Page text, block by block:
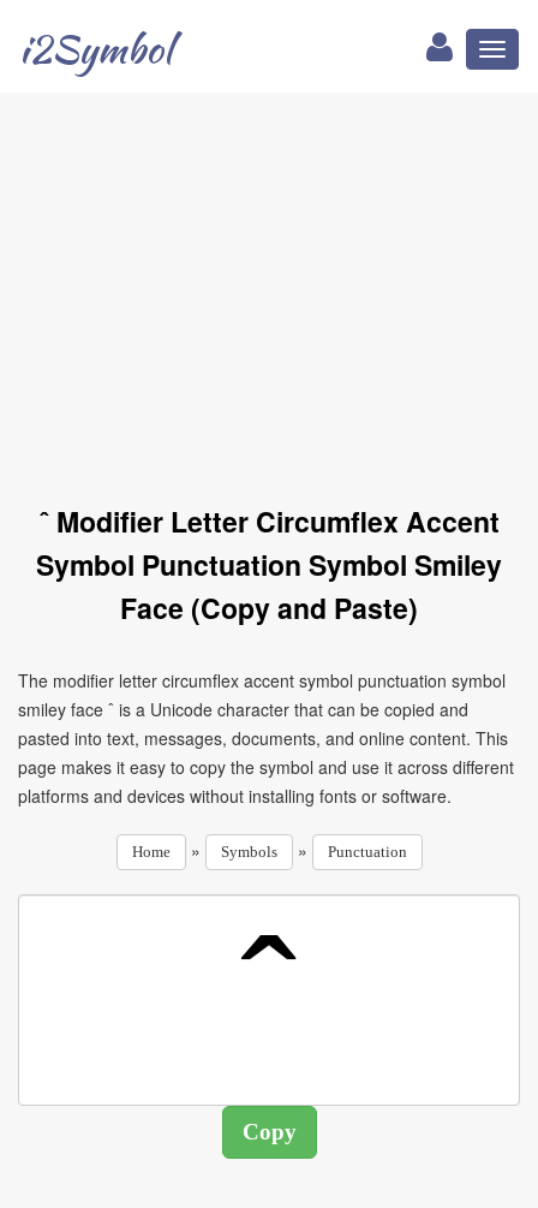
i2Symbol
ˆ Modifier Letter Circumflex Accent
Symbol Punctuation Symbol Smiley
Face (Copy and Paste)
The modifier letter circumflex accent symbol punctuation symbol
smiley face ˆ is a Unicode character that can be copied and
pasted into text, messages, documents, and online content. This
page makes it easy to copy the symbol and use it across different
platforms and devices without installing fonts or software.
Home » Symbols » Punctuation